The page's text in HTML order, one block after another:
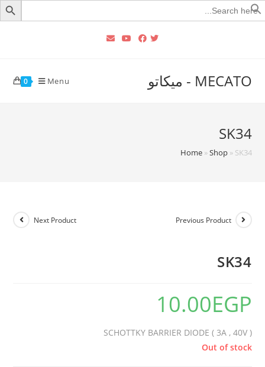
Search
for:
MECATO - ميكاتو 0 Menu
SK34
Home»Shop» SK34
Previous Product
Next Product
SK34
10.00EGP
SCHOTTKY BARRIER DIODE ( 3A , 40V )
Out of stock